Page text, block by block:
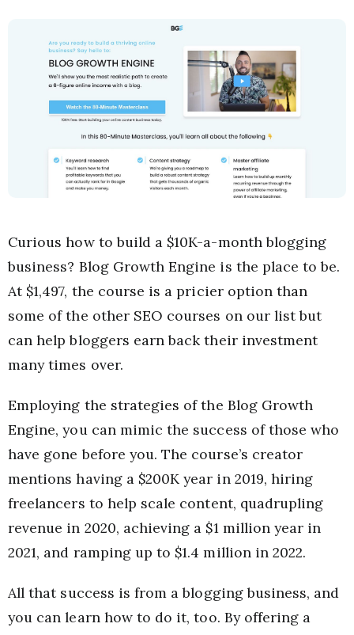
Curious how to build a $10K-a-month blogging
business? Blog Growth Engine is the place to be.
At $1,497, the course is a pricier option than
some of the other SEO courses on our list but
can help bloggers earn back their investment
many times over.
Employing the strategies of the Blog Growth
Engine, you can mimic the success of those who
have gone before you. The course’s creator
mentions having a $200K year in 2019, hiring
freelancers to help scale content, quadrupling
revenue in 2020, achieving a $1 million year in
2021, and ramping up to $1.4 million in 2022.
All that success is from a blogging business, and
you can learn how to do it, too. By offering a